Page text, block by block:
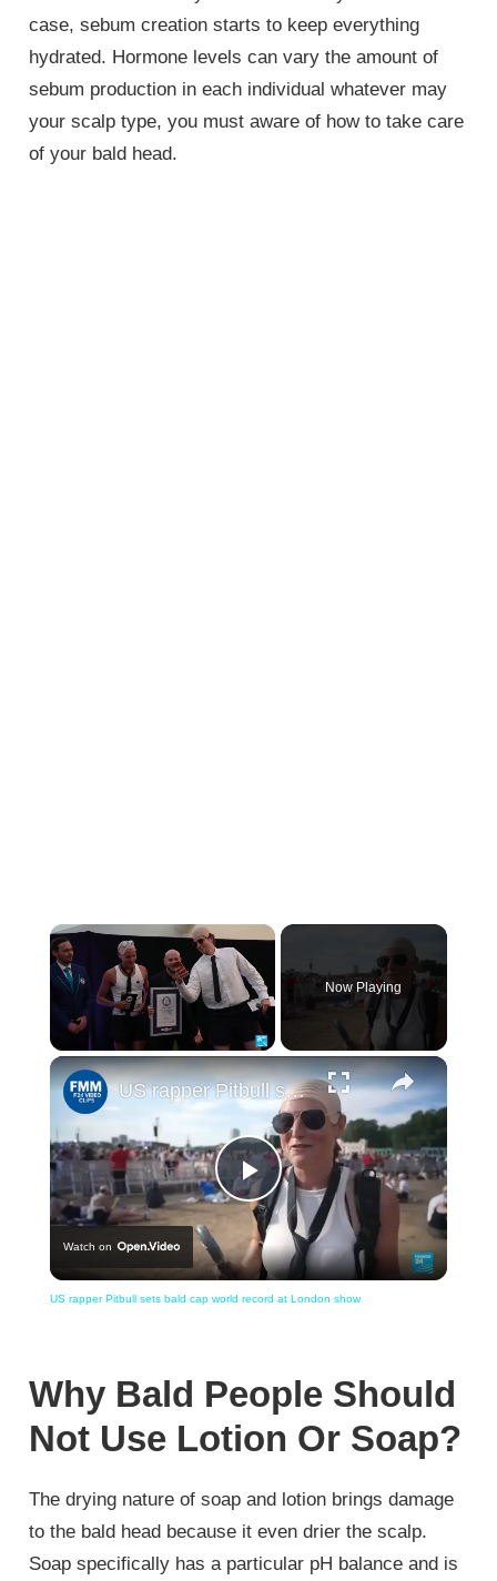
case, sebum creation starts to keep everything
hydrated. Hormone levels can vary the amount of
sebum production in each individual whatever may
your scalp type, you must aware of how to take care
of your bald head.
×
Unmute
Now Playing
×
Play
Video
US rapper Pitbull sets bald cap world record at London show
Watch on
US rapper Pitbull sets bald cap world record at London show
Why Bald People Should
Not Use Lotion Or Soap?
The drying nature of soap and lotion brings damage
to the bald head because it even drier the scalp.
Soap specifically has a particular pH balance and is